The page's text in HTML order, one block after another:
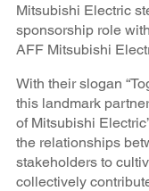
Mitsubishi Electric
sponsorship role
AFF Mitsubishi
With their slogan
this landmark
of Mitsubishi
the relationships
stakeholders to
collectively